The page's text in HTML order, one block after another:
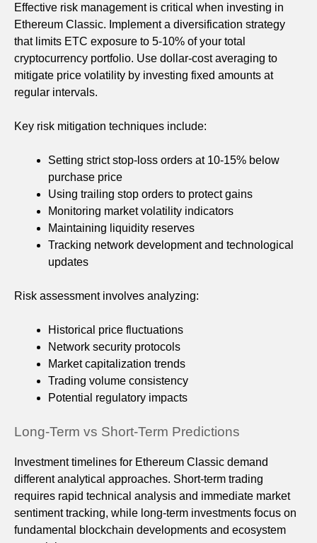
Effective risk management is critical when investing in
Ethereum Classic. Implement a diversification strategy
that limits ETC exposure to 5-10% of your total
cryptocurrency portfolio. Use dollar-cost averaging to
mitigate price volatility by investing fixed amounts at
regular intervals.
Key risk mitigation techniques include:
Setting strict stop-loss orders at 10-15% below
purchase price
Using trailing stop orders to protect gains
Monitoring market volatility indicators
Maintaining liquidity reserves
Tracking network development and technological
updates
Risk assessment involves analyzing:
Historical price fluctuations
Network security protocols
Market capitalization trends
Trading volume consistency
Potential regulatory impacts
Long-Term vs Short-Term Predictions
Investment timelines for Ethereum Classic demand
different analytical approaches. Short-term trading
requires rapid technical analysis and immediate market
sentiment tracking, while long-term investments focus on
fundamental blockchain developments and ecosystem